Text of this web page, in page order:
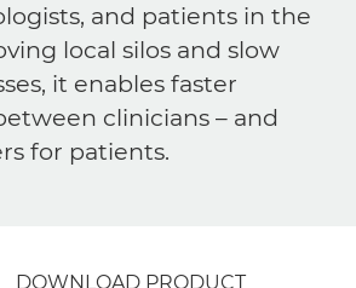
and patients in the
local silos and slow
it enables faster
clinicians – and
for patients.
DOWNLOAD PRODUCT